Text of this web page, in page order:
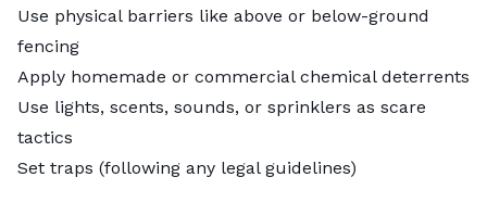
Use physical barriers like above or below-ground
fencing
Apply homemade or commercial chemical deterrents
Use lights, scents, sounds, or sprinklers as scare
tactics
Set traps (following any legal guidelines)